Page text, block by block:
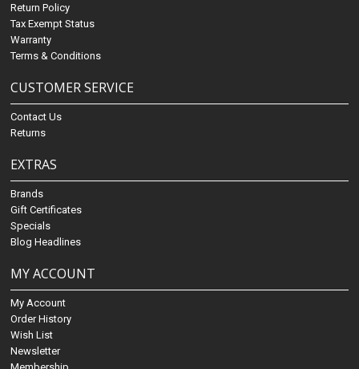
Return Policy
Tax Exempt Status
Warranty
Terms & Conditions
CUSTOMER SERVICE
Contact Us
Returns
EXTRAS
Brands
Gift Certificates
Specials
Blog Headlines
MY ACCOUNT
My Account
Order History
Wish List
Newsletter